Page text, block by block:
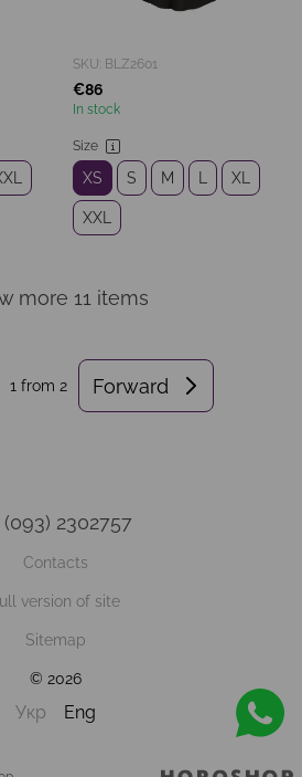
SKU: BLZ2601
€86
In stock
Size
XS S M XL
XXL
more 11 items
1 from 2 Forward
(093) 2302757
Contacts
version of site
Sitemap
© 2026
Укр Eng